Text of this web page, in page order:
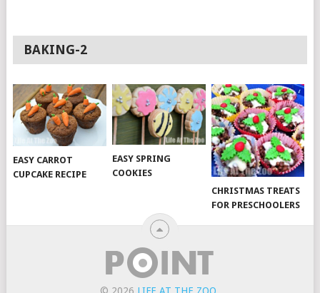
BAKING-2
EASY CARROT
CUPCAKE RECIPE
EASY SPRING
COOKIES
CHRISTMAS TREATS
FOR PRESCHOOLERS
© 2026 LIFE AT THE ZOO